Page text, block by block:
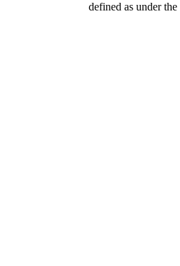
defined as under